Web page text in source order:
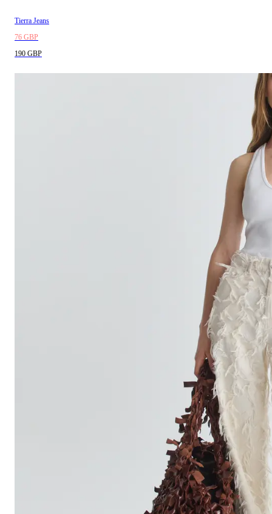
Tierra Jeans
76 GBP
190 GBP